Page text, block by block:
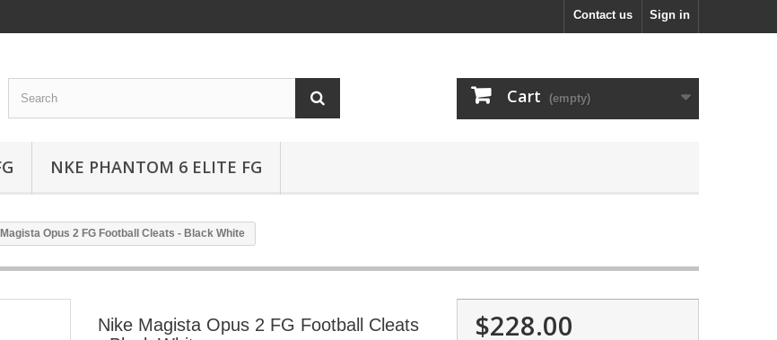
Sign in
Contact us
Cart (empty)
NKE PHANTOM 6 ELITE FG
Opus 2 FG Football Cleats - Black White
Nike Magista Opus 2 FG Football Cleats
$228.00